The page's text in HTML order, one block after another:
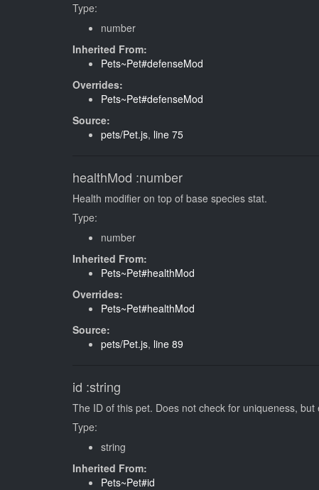
Type:
number
Inherited From:
Pets~Pet#defenseMod
Overrides:
Pets~Pet#defenseMod
Source:
pets/Pet.js, line 75
healthMod :number
Health modifier on top of base species stat.
Type:
number
Inherited From:
Pets~Pet#healthMod
Overrides:
Pets~Pet#healthMod
Source:
pets/Pet.js, line 89
id :string
The ID of this pet. Does not check for uniqueness,
Type:
string
Inherited From:
Pets~Pet#id